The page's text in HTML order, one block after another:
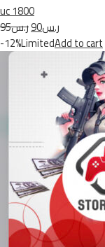
uc 1800
ر.س95
ر.س90
-12%LimitedAdd to cart